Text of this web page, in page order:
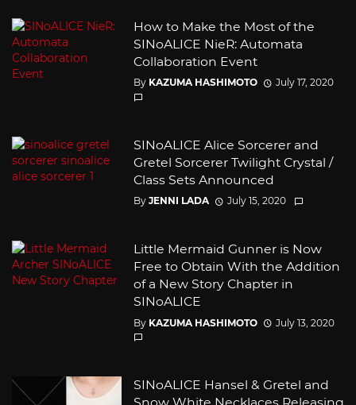
How to Make the Most of the
SINoALICE NieR: Automata
Collaboration Event
By KAZUMA HASHIMOTO July 17, 2020
SINoALICE Alice Sorcerer and
Gretel Sorcerer Twilight Crystal /
Class Sets Announced
By JENNI LADA July 15, 2020
Little Mermaid Gunner is Now
Free to Obtain With the Addition
of a New Story Chapter in
SINoALICE
By KAZUMA HASHIMOTO July 13, 2020
SINoALICE Hansel & Gretel and